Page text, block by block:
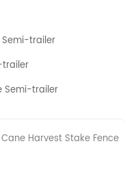
Semi-trailer
trailer
Semi-trailer
Harvest Stake Fence